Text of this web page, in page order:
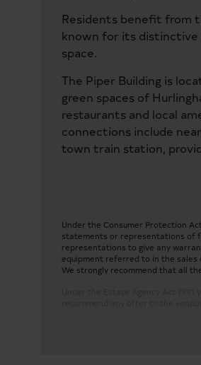
Residents benefit from
known for its distinctive
space.
The Piper Building is
green spaces of
restaurants and local
connections include
town train station,
Under the Consumer Protection
statements or representations of
representations to give any
equipment referred to in the
We strongly recommend that all